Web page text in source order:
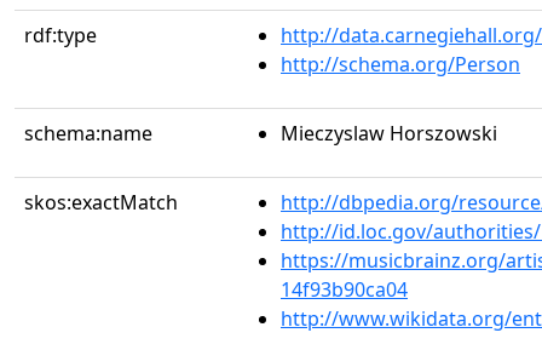
rdf:type
http://
http://schema.org/Person
schema:name Mieczyslaw Horszowski
skos:exactMatch
http://dbpedia.org/
http://id.loc.gov/
https://musicbrainz.org/
14f93b90ca04
http://www.wikidata.org/